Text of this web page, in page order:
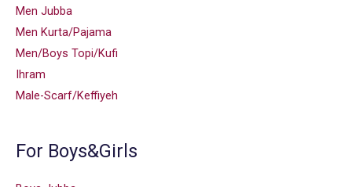
Men Jubba
Men Kurta/Pajama
Men/Boys Topi/Kufi
Ihram
Male-Scarf/Keffiyeh
For Boys&Girls